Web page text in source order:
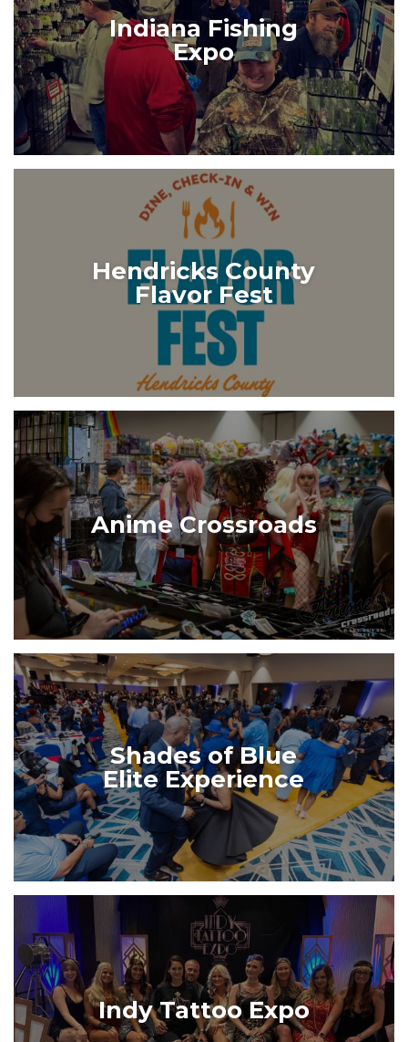
Indiana Fishing
Expo
Hendricks County
Flavor Fest
Anime Crossroads
Shades of Blue
Elite Experience
Indy Tattoo Expo